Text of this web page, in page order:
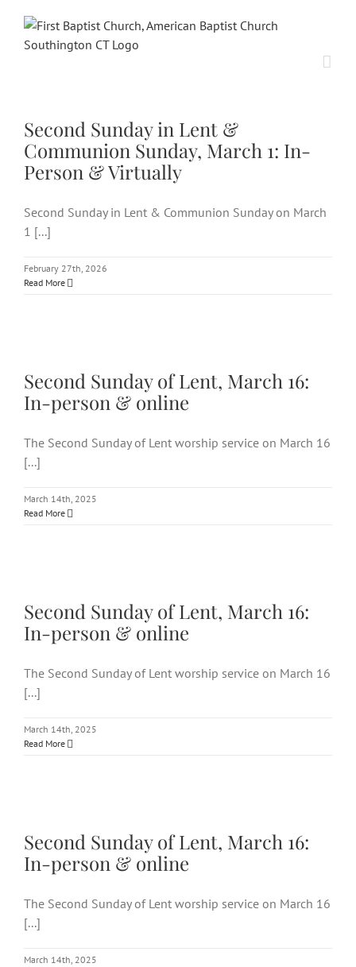
content
Second Sunday in Lent &
Communion Sunday, March 1: In-
Person & Virtually
Second Sunday in Lent & Communion Sunday on March
1 [...]
February 27th, 2026
Read More
Second Sunday of Lent, March 16:
In-person & online
The Second Sunday of Lent worship service on March 16
[...]
March 14th, 2025
Read More
Second Sunday of Lent, March 16:
In-person & online
The Second Sunday of Lent worship service on March 16
[...]
March 14th, 2025
Read More
Second Sunday of Lent, March 16:
In-person & online
The Second Sunday of Lent worship service on March 16
[...]
March 14th, 2025